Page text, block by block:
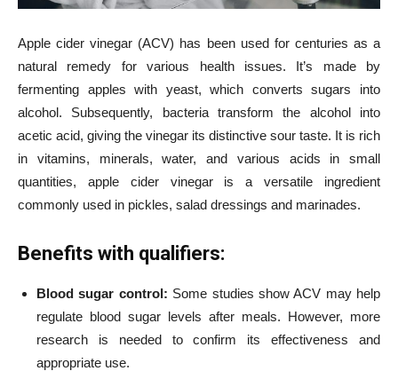
Apple cider vinegar (ACV) has been used for centuries as a
natural remedy for various health issues. It’s made by
fermenting apples with yeast, which converts sugars into
alcohol. Subsequently, bacteria transform the alcohol into
acetic acid, giving the vinegar its distinctive sour taste. It is rich
in vitamins, minerals, water, and various acids in small
quantities, apple cider vinegar is a versatile ingredient
commonly used in pickles, salad dressings and marinades.
Benefits with qualifiers:
Blood sugar control: Some studies show ACV may help
regulate blood sugar levels after meals. However, more
research is needed to confirm its effectiveness and
appropriate use.